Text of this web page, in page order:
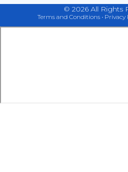
© 2026 All Rights
Terms and Conditions • Privacy